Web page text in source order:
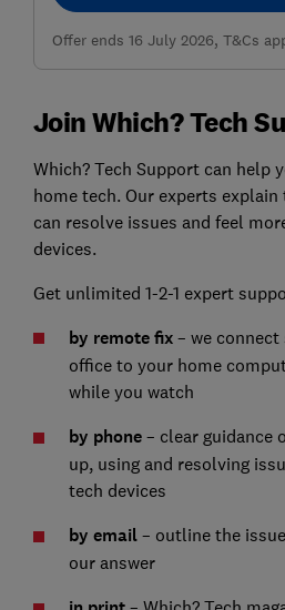
Offer ends 16 July 2026, T&Cs
Join Which? Tech
Which? Tech Support can help
home tech. Our experts
can resolve issues and feel
devices.
Get unlimited 1-2-1 expert
by remote fix – we
office to your home
while you watch
by phone– clear guidance
up, using and resolving
tech devices
by email – outline the
our answer